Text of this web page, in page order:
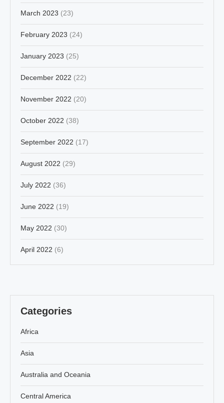
March 2023 (23)
February 2023 (24)
January 2023 (25)
December 2022 (22)
November 2022 (20)
October 2022 (38)
September 2022 (17)
August 2022 (29)
July 2022 (36)
June 2022 (19)
May 2022 (30)
April 2022 (6)
Categories
Africa
Asia
Australia and Oceania
Central America